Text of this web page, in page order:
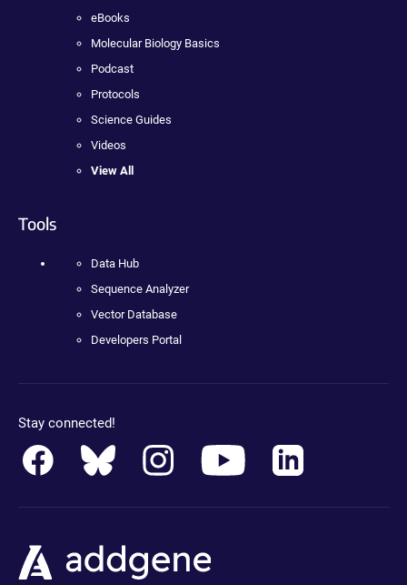
eBooks
Molecular Biology Basics
Podcast
Protocols
Science Guides
Videos
View All
Tools
Data Hub
Sequence Analyzer
Vector Database
Developers Portal
Stay connected!